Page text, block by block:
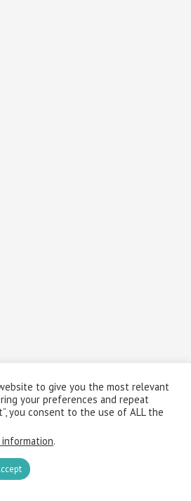
to give you the most relevant
your preferences and repeat
you consent to the use of ALL the
.